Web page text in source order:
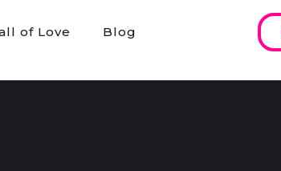
of Love Blog